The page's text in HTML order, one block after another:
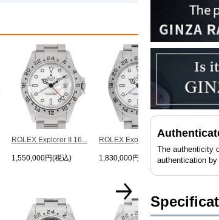
ROLEX Explorer II 16...
1,550,000円(税込)
ROLEX Explorer II 16...
1,830,000円(税込)
Explorer...
The authenticity
authentication